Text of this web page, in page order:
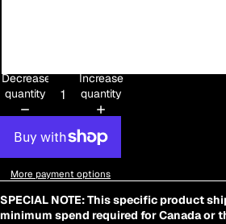
Decrease
quantity
Increase
quantity
More payment options
SPECIAL NOTE: This specific product
minimum spend required for Canada or